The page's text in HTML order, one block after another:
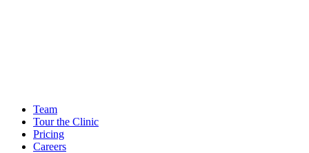
Team
Tour the Clinic
Pricing
Careers